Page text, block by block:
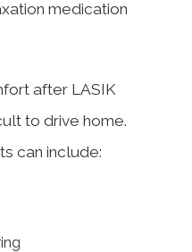
medication
after LASIK
to drive home.
can include: